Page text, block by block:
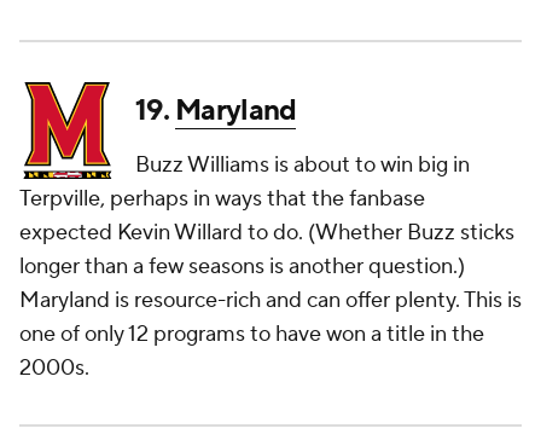
19. Maryland
Buzz Williams is about to win big in
Terpville, perhaps in ways that the fanbase
expected Kevin Willard to do. (Whether Buzz sticks
longer than a few seasons is another question.)
Maryland is resource-rich and can offer plenty. This is
one of only 12 programs to have won a title in the
2000s.